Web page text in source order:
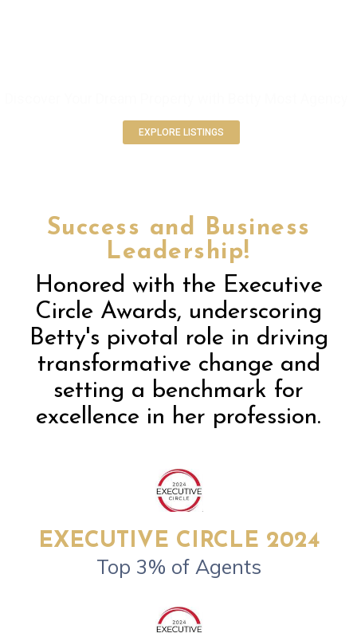
EXPLORE LISTINGS
Success and Business
Leadership!
Honored with the Executive
Circle Awards, underscoring
Betty's pivotal role in driving
transformative change and
setting a benchmark for
excellence in her profession.
EXECUTIVE CIRCLE 2024
Top 3% of Agents